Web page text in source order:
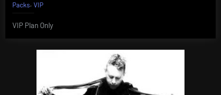
Packs, VIP
VIP Plan Only